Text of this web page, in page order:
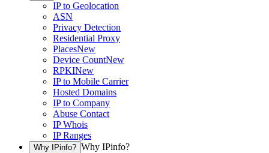
IP to Geolocation
ASN
Privacy Detection
Residential Proxy
PlacesNew
Device CountNew
RPKINew
IP to Mobile Carrier
Hosted Domains
IP to Company
Abuse Contact
IP Whois
IP Ranges
Why IPinfo? Why IPinfo?